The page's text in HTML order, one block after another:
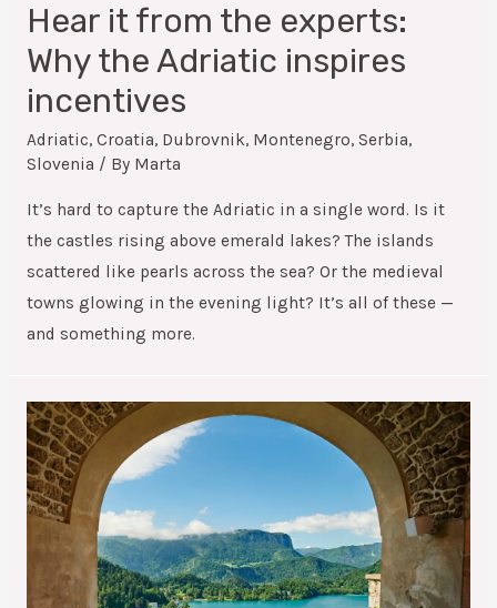
Hear it from the experts:
Why the Adriatic inspires
incentives
Adriatic, Croatia, Dubrovnik, Montenegro, Serbia,
Slovenia / By Marta
It’s hard to capture the Adriatic in a single word. Is it
the castles rising above emerald lakes? The islands
scattered like pearls across the sea? Or the medieval
towns glowing in the evening light? It’s all of these —
and something more.